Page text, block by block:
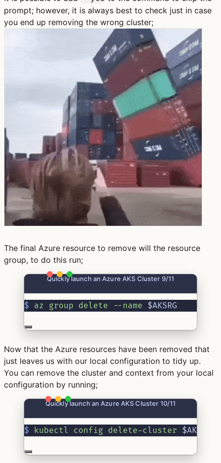
prompt; however, it is always best to check just in case
you end up removing the wrong cluster;
The final Azure resource to remove will the resource
group, to do this run;
Quickly launch an Azure AKS Cluster 9/11
$ az group delete --name $AKSRG
Now that the Azure resources have been removed that
just leaves us with our local configuration to tidy up.
You can remove the cluster and context from your local
configuration by running;
Quickly launch an Azure AKS Cluster 10/11
$ kubectl config delete-cluster